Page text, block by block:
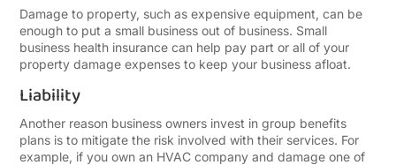
Damage to property, such as expensive equipment, can be
enough to put a small business out of business. Small
business health insurance can help pay part or all of your
property damage expenses to keep your business afloat.
Liability
Another reason business owners invest in group benefits
plans is to mitigate the risk involved with their services. For
example, if you own an HVAC company and damage one of